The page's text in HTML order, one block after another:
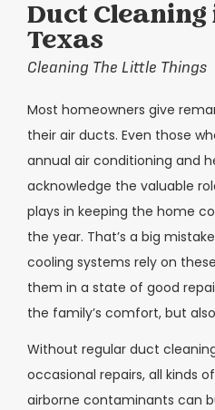
Duct
Texas
Cleaning The Little Things
Most homeowners give
their air ducts. Even those
annual air conditioning and
acknowledge the valuable
plays in keeping the home
the year. That’s a big
cooling systems rely on
them in a state of good
the family’s comfort, but
Without regular duct
occasional repairs, all kinds
airborne contaminants can